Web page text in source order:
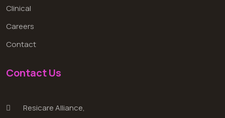
Clinical
Careers
Contact
Contact Us
Resicare Alliance,